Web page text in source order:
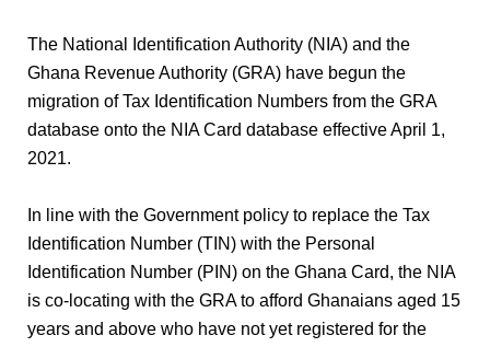
The National Identification Authority (NIA) and the
Ghana Revenue Authority (GRA) have begun the
migration of Tax Identification Numbers from the GRA
database onto the NIA Card database effective April 1,
2021.
In line with the Government policy to replace the Tax
Identification Number (TIN) with the Personal
Identification Number (PIN) on the Ghana Card, the NIA
is co-locating with the GRA to afford Ghanaians aged 15
years and above who have not yet registered for the